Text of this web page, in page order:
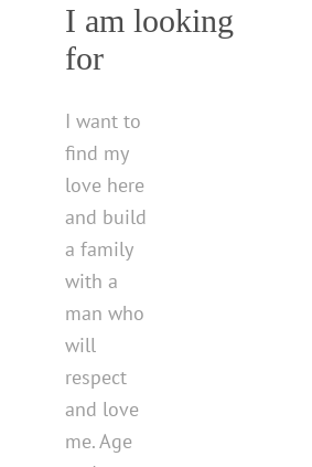
I am looking
for
I want to
find my
love here
and build
a family
with a
man who
will
respect
and love
me. Age